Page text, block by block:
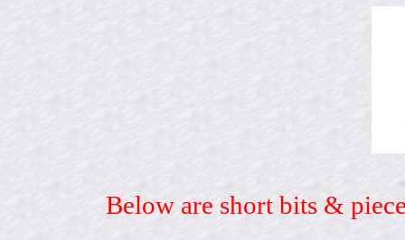
Below are short bits &